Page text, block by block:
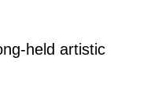
held artistic